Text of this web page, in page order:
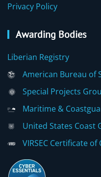
Privacy Policy
Awarding Bodies
Liberian Registry
American Bureau of
Special Projects
Maritime &
United States Coast
VIRSEC Certificate